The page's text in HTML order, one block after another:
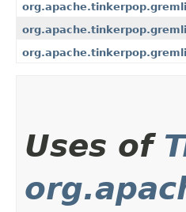
Uses of